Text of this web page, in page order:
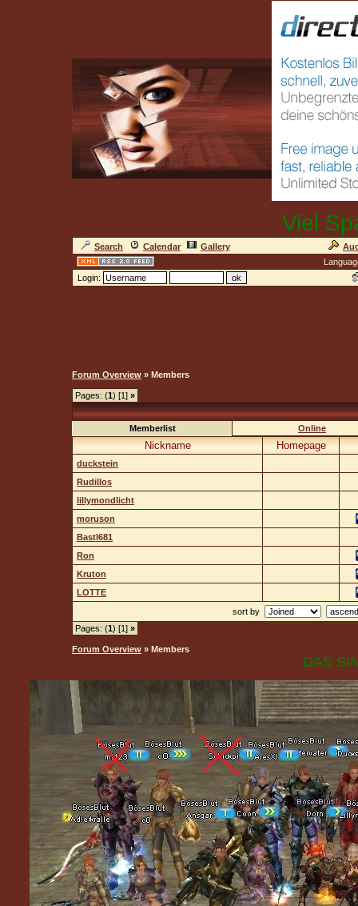
Viel
Search Calendar Gallery
Login:
Forum Overview » Members
Pages: (1) [1] »
Memberlist Online
Nickname Homepage
duckstein
Rudillos
lillymondlicht
moruson
Bastl681
Ron
Kruton
LOTTE
sort by
Pages: (1) [1] »
Forum Overview » Members
DAS